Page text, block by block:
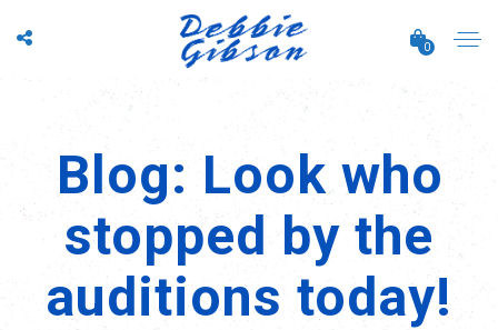
0
Blog: Look who
stopped by the
auditions today!